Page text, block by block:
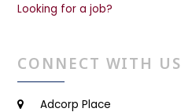
Looking for a job?
CONNECT WITH US
Adcorp Place